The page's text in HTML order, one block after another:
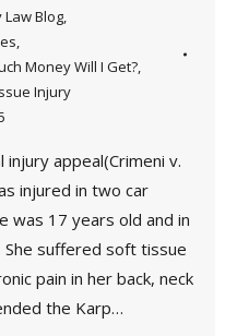
Blog,
,
Money Will I Get?,
Injury
appeal(Crimeni v.
injured in two car
was 17 years old and in
suffered soft tissue
pain in her back, neck
the Karp…